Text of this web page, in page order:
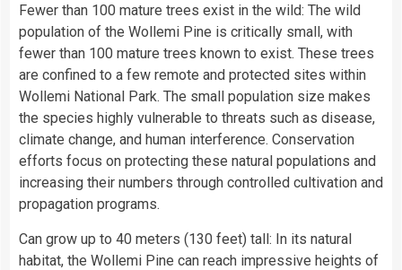
Fewer than 100 mature trees exist in the wild: The wild
population of the Wollemi Pine is critically small, with
fewer than 100 mature trees known to exist. These trees
are confined to a few remote and protected sites within
Wollemi National Park. The small population size makes
the species highly vulnerable to threats such as disease,
climate change, and human interference. Conservation
efforts focus on protecting these natural populations and
increasing their numbers through controlled cultivation and
propagation programs.
Can grow up to 40 meters (130 feet) tall: In its natural
habitat, the Wollemi Pine can reach impressive heights of